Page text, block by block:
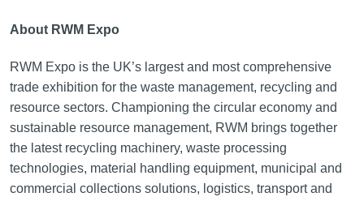
About RWM Expo
RWM Expo is the UK’s largest and most comprehensive
trade exhibition for the waste management, recycling and
resource sectors. Championing the circular economy and
sustainable resource management, RWM brings together
the latest recycling machinery, waste processing
technologies, material handling equipment, municipal and
commercial collections solutions, logistics, transport and